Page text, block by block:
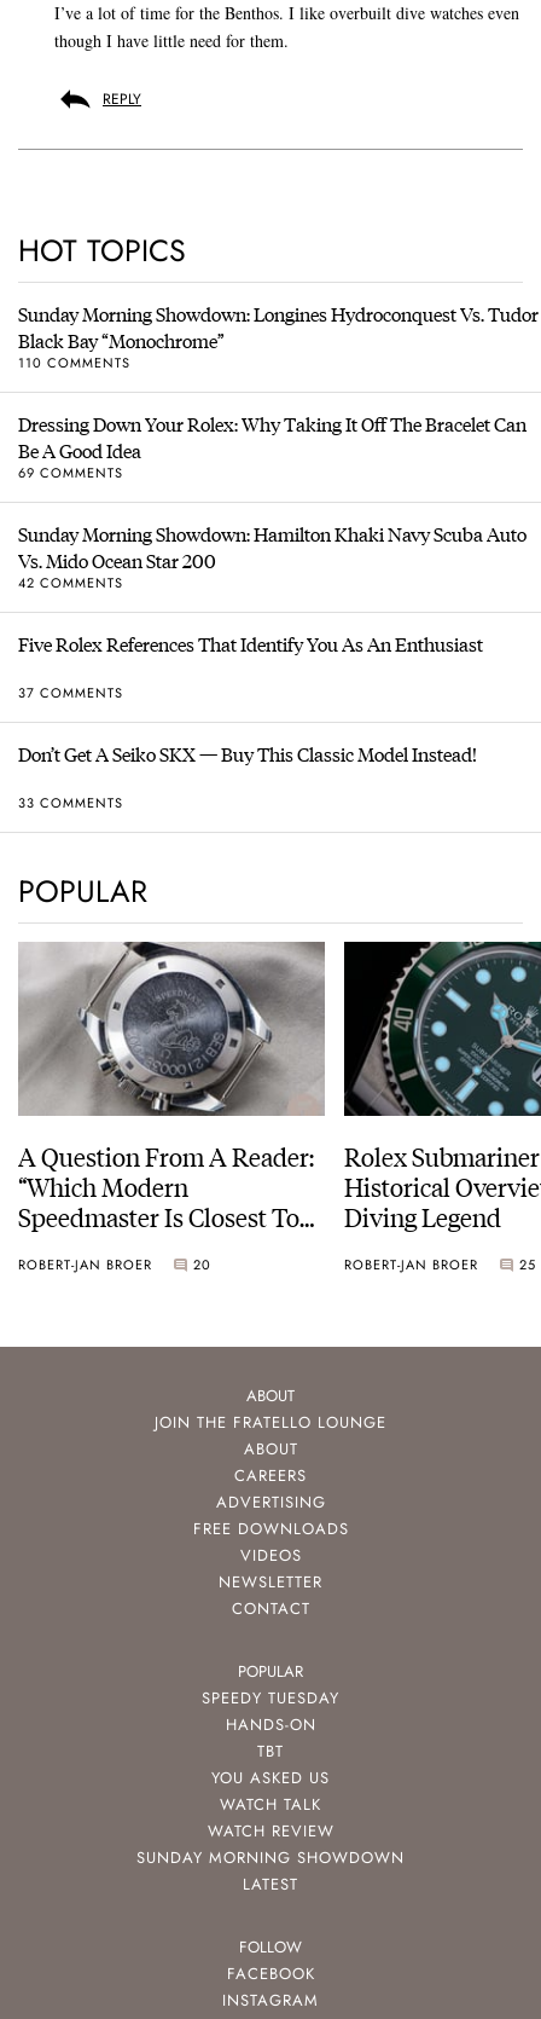
I’ve a lot of time for the Benthos. I like overbuilt dive watches even
though I have little need for them.
REPLY
HOT TOPICS
Sunday Morning Showdown: Longines Hydroconquest Vs. Tudor
Black Bay “Monochrome”
110 COMMENTS
Dressing Down Your Rolex: Why Taking It Off The Bracelet Can
Be A Good Idea
69 COMMENTS
Sunday Morning Showdown: Hamilton Khaki Navy Scuba Auto
Vs. Mido Ocean Star 200
42 COMMENTS
Five Rolex References That Identify You As An Enthusiast
37 COMMENTS
Don’t Get A Seiko SKX — Buy This Classic Model Instead!
33 COMMENTS
POPULAR
A Question From A Reader:
“Which Modern
Speedmaster Is Closest To
ROBERT-JAN BROER 20
Rolex
Historical
Diving Legend
ROBERT-JAN BROER 25
ABOUT
JOIN THE FRATELLO LOUNGE
ABOUT
CAREERS
ADVERTISING
FREE DOWNLOADS
VIDEOS
NEWSLETTER
CONTACT
POPULAR
SPEEDY TUESDAY
HANDS-ON
TBT
YOU ASKED US
WATCH TALK
WATCH REVIEW
SUNDAY MORNING SHOWDOWN
LATEST
FOLLOW
FACEBOOK
INSTAGRAM